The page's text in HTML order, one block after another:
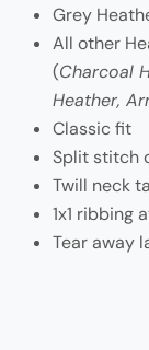
Grey
All other
(Charcoal
Heather,
Classic fit
Split stitch
Twill neck
1x1 ribbing
Tear away